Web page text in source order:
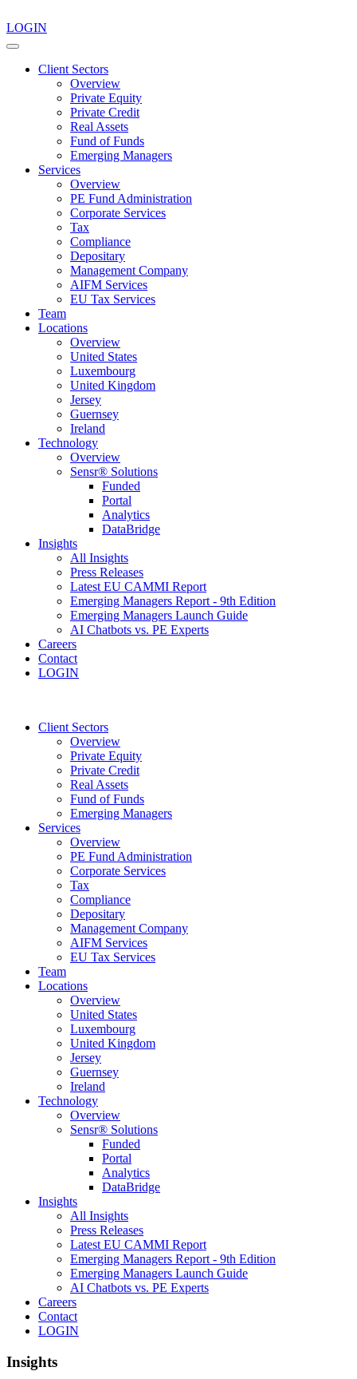
LOGIN
Client Sectors
Overview
Private Equity
Private Credit
Real Assets
Fund of Funds
Emerging Managers
Services
Overview
PE Fund Administration
Corporate Services
Tax
Compliance
Depositary
Management Company
AIFM Services
EU Tax Services
Team
Locations
Overview
United States
Luxembourg
United Kingdom
Jersey
Guernsey
Ireland
Technology
Overview
Sensr® Solutions
Funded
Portal
Analytics
DataBridge
Insights
All Insights
Press Releases
Latest EU CAMMI Report
Emerging Managers Report - 9th Edition
Emerging Managers Launch Guide
AI Chatbots vs. PE Experts
Careers
Contact
LOGIN
Client Sectors
Overview
Private Equity
Private Credit
Real Assets
Fund of Funds
Emerging Managers
Services
Overview
PE Fund Administration
Corporate Services
Tax
Compliance
Depositary
Management Company
AIFM Services
EU Tax Services
Team
Locations
Overview
United States
Luxembourg
United Kingdom
Jersey
Guernsey
Ireland
Technology
Overview
Sensr® Solutions
Funded
Portal
Analytics
DataBridge
Insights
All Insights
Press Releases
Latest EU CAMMI Report
Emerging Managers Report - 9th Edition
Emerging Managers Launch Guide
AI Chatbots vs. PE Experts
Careers
Contact
LOGIN
Insights